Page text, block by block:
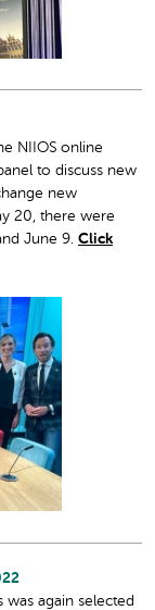
NIIOS online
to discuss new
new
20, there were
June 9. Click
again selected